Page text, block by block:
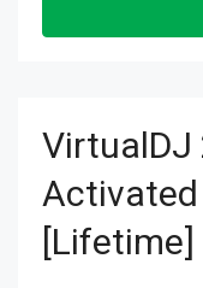
VirtualDJ
Activated
[Lifetime]